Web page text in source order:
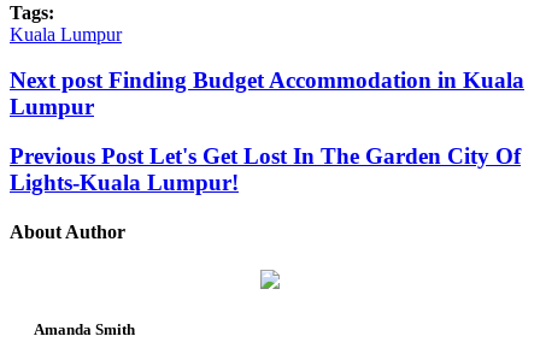
Tags:
Kuala Lumpur
Next post Finding Budget Accommodation in Kuala
Lumpur
Previous Post Let's Get Lost In The Garden City Of
Lights-Kuala Lumpur!
About Author
Amanda Smith